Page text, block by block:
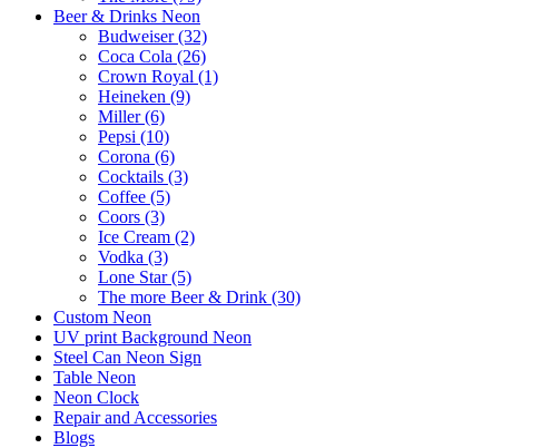
Beer & Drinks Neon
Budweiser (32)
Coca Cola (26)
Crown Royal (1)
Heineken (9)
Miller (6)
Pepsi (10)
Corona (6)
Cocktails (3)
Coffee (5)
Coors (3)
Ice Cream (2)
Vodka (3)
Lone Star (5)
The more Beer & Drink (30)
Custom Neon
UV print Background Neon
Steel Can Neon Sign
Table Neon
Neon Clock
Repair and Accessories
Blogs